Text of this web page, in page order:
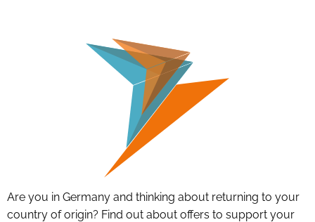
Are you in Germany and thinking about returning to your
country of origin? Find out about offers to support your